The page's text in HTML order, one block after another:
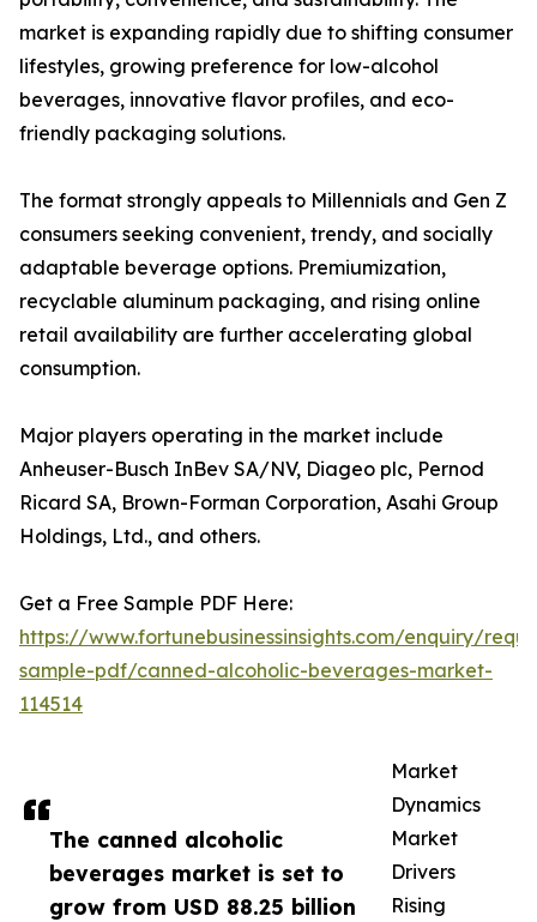
The canned alcoholic
beverages market is set to
grow from USD 88.25 billion
market is expanding rapidly due to shifting consumer
lifestyles, growing preference for low-alcohol
beverages, innovative flavor profiles, and eco-
friendly packaging solutions.
The format strongly appeals to Millennials and Gen Z
consumers seeking convenient, trendy, and socially
adaptable beverage options. Premiumization,
recyclable aluminum packaging, and rising online
retail availability are further accelerating global
consumption.
Major players operating in the market include
Anheuser-Busch InBev SA/NV, Diageo plc, Pernod
Ricard SA, Brown-Forman Corporation, Asahi Group
Holdings, Ltd., and others.
Get a Free Sample PDF Here:
https://www.fortunebusinessinsights.com/enquiry/
sample-pdf/canned-alcoholic-beverages-market-
114514
Market
Dynamics
Market
Drivers
Rising